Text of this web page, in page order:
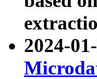
2024-